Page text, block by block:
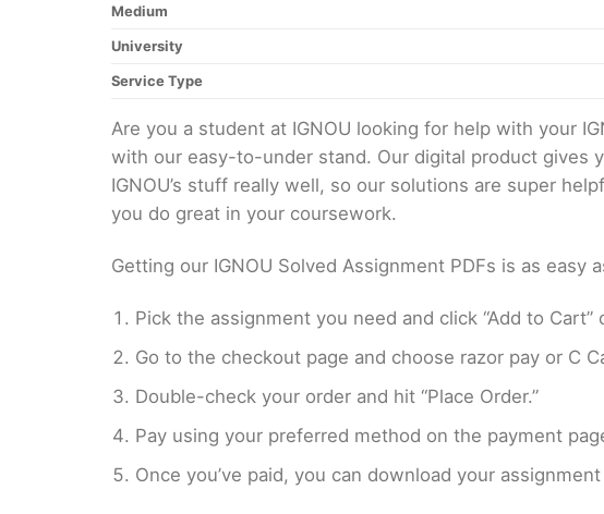
Medium
University
Service Type
Are you a student at IGNOU looking for help with your
with our easy-to-under stand. Our digital product gives
IGNOU’s stuff really well, so our solutions are super
you do great in your coursework.
Getting our IGNOU Solved Assignment PDFs is as easy
Pick the assignment you need and click “Add to Cart”
Go to the checkout page and choose razor pay or C
Double-check your order and hit “Place Order.”
Pay using your preferred method on the payment
Once you’ve paid, you can download your